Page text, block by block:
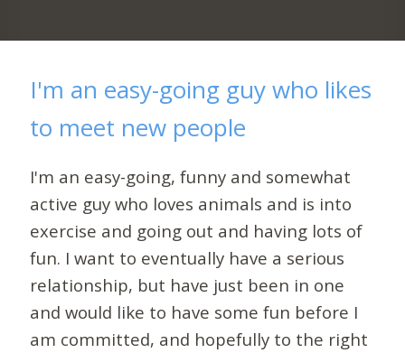
I'm an easy-going guy who likes
to meet new people
I'm an easy-going, funny and somewhat
active guy who loves animals and is into
exercise and going out and having lots of
fun. I want to eventually have a serious
relationship, but have just been in one
and would like to have some fun before I
am committed, and hopefully to the right